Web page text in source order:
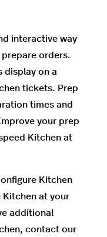
interactive way
orders.
display on a
tickets. Prep
times and
your prep
Kitchen at
Kitchen
Kitchen at your
additional
contact our